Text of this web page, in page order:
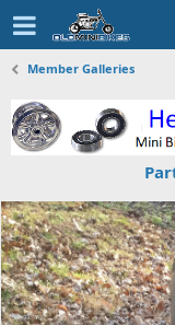
Member Galleries